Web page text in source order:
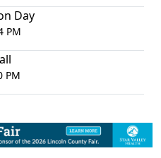
Day
PM
PM